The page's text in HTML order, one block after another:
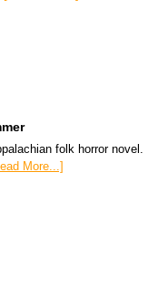
folk horror novel.
More...]